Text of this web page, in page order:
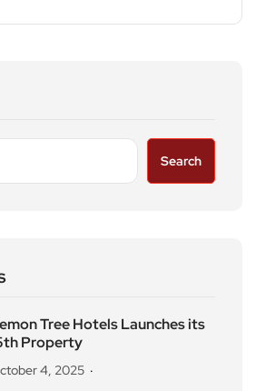
Search
Tree Hotels Launches its
Property
4, 2025